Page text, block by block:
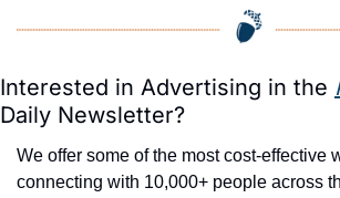
Interested in Advertising in the
Daily Newsletter?
We offer some of the most cost-effective
connecting with 10,000+ people across